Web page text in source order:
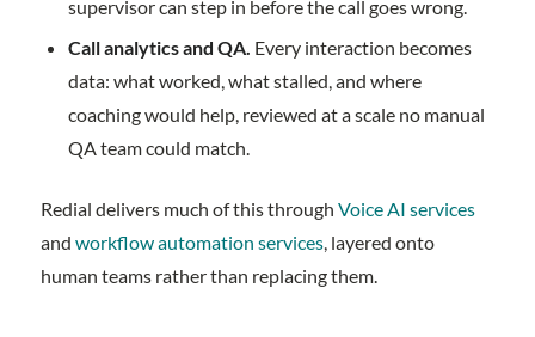
supervisor can step in before the call goes wrong.
Call analytics and QA. Every interaction becomes
data: what worked, what stalled, and where
coaching would help, reviewed at a scale no manual
QA team could match.
Redial delivers much of this through Voice AI services
and workflow automation services, layered onto
human teams rather than replacing them.